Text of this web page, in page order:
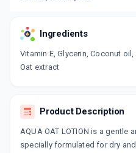
Ingredients
Vitamin E, Glycerin, Coconut
Oat extract
Product Description
AQUA OAT LOTION is a
specially formulated for dry